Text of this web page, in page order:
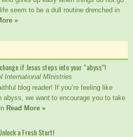
seem to be a dull routine drenched in
»
if Jesus steps into your “abyss”!
International MInistries
blog reader! If you’re feeling like
abyss, we want to encourage you to take
Read More »
a Fresh Start!